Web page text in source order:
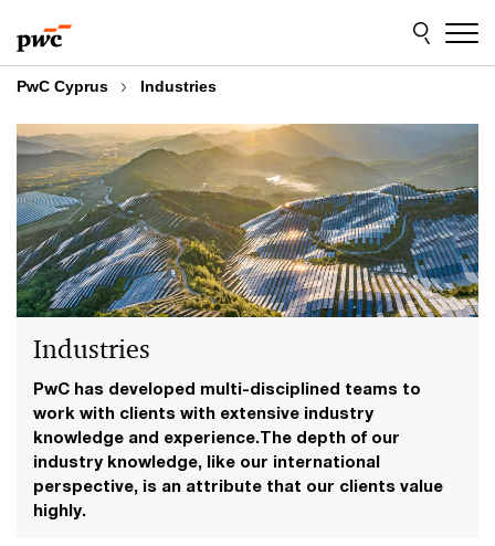
to
content
to
footer
PwC Cyprus Industries
PwC has developed multi-disciplined teams to
work with clients with extensive industry
knowledge and experience.The depth of our
industry knowledge, like our international
perspective, is an attribute that our clients value
highly.
Industries